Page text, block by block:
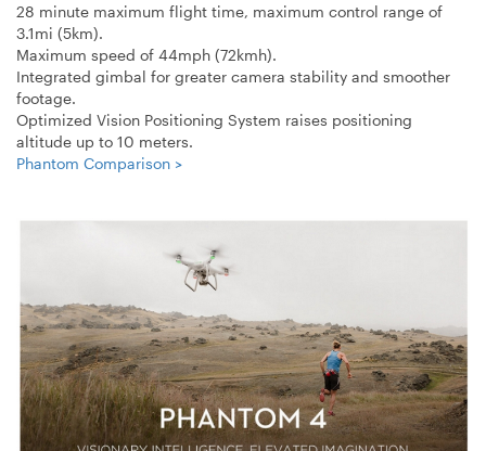
28 minute maximum flight time, maximum control range of
3.1mi (5km).
Maximum speed of 44mph (72kmh).
Integrated gimbal for greater camera stability and smoother
footage.
Optimized Vision Positioning System raises positioning
altitude up to 10 meters.
Phantom Comparison >